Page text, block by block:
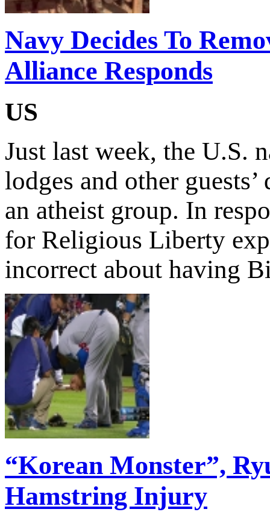
Navy Decides To
Alliance Responds
US
Just last week, the U.S.
lodges and other
an atheist group. In
for Religious Liberty
incorrect about having
“Korean Monster”,
Hamstring Injury